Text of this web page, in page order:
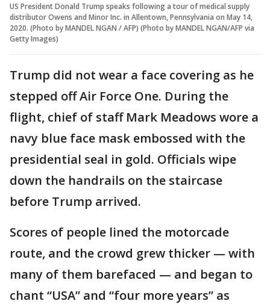
US President Donald Trump speaks following a tour of medical supply
distributor Owens and Minor Inc. in Allentown, Pennsylvania on May 14,
2020. (Photo by MANDEL NGAN / AFP) (Photo by MANDEL NGAN/AFP via
Getty Images)
Trump did not wear a face covering as he
stepped off Air Force One. During the
flight, chief of staff Mark Meadows wore a
navy blue face mask embossed with the
presidential seal in gold. Officials wipe
down the handrails on the staircase
before Trump arrived.
Scores of people lined the motorcade
route, and the crowd grew thicker — with
many of them barefaced — and began to
chant “USA” and “four more years” as